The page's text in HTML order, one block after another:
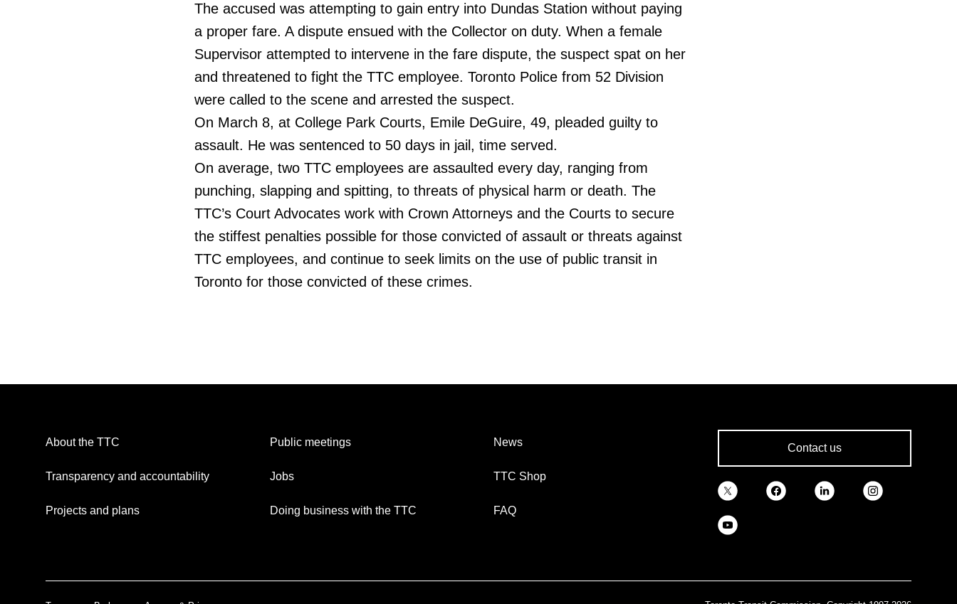
The accused was attempting to gain entry into Dundas Station without paying
a proper fare. A dispute ensued with the Collector on duty. When a female
Supervisor attempted to intervene in the fare dispute, the suspect spat on her
and threatened to fight the TTC employee. Toronto Police from 52 Division
were called to the scene and arrested the suspect.
On March 8, at College Park Courts, Emile DeGuire, 49, pleaded guilty to
assault. He was sentenced to 50 days in jail, time served.
On average, two TTC employees are assaulted every day, ranging from
punching, slapping and spitting, to threats of physical harm or death. The
TTC’s Court Advocates work with Crown Attorneys and the Courts to secure
the stiffest penalties possible for those convicted of assault or threats against
TTC employees, and continue to seek limits on the use of public transit in
Toronto for those convicted of these crimes.
About the TTC
Transparency and accountability
Projects and plans
Public meetings
Jobs
Doing business with the TTC
News
TTC Shop
FAQ
Contact us